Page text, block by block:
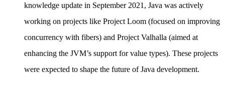
knowledge update in September 2021, Java was actively
working on projects like Project Loom (focused on improving
concurrency with fibers) and Project Valhalla (aimed at
enhancing the JVM’s support for value types). These projects
were expected to shape the future of Java development.